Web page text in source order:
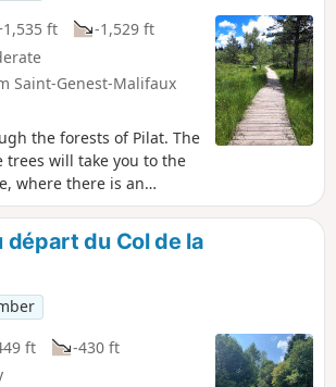
ft
-1,529 ft
Saint-Genest-Malifaux
the forests of Pilat. The
will take you to the
where there is an
a panoramic view
and the Massif
you through the
du-Coin, and further
peat bogs. Near the
second orientation table
on a clear day, this time
départ du Col de la
ft
-430 ft